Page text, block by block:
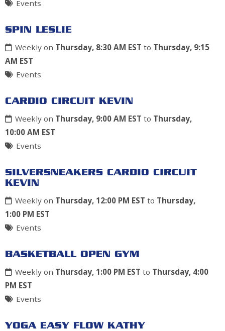
Events
SPIN LESLIE
Weekly on Thursday, 8:30 AM EST to Thursday, 9:15
AM EST
Events
CARDIO CIRCUIT KEVIN
Weekly on Thursday, 9:00 AM EST to Thursday,
10:00 AM EST
Events
SILVERSNEAKERS CARDIO CIRCUIT
KEVIN
Weekly on Thursday, 12:00 PM EST to Thursday,
1:00 PM EST
Events
BASKETBALL OPEN GYM
Weekly on Thursday, 1:00 PM EST to Thursday, 4:00
PM EST
Events
YOGA EASY FLOW KATHY